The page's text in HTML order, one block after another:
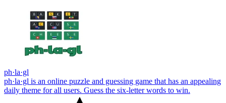
ph·la·gl
ph·la·gl is an online puzzle and guessing game that has an appealing
daily theme for all users. Guess the six-letter words to win.